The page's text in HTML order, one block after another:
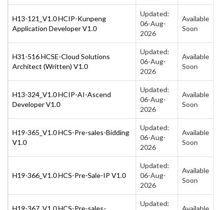
H13-121_V1.0 HCIP-Kunpeng
Application Developer V1.0
Updated:
06-Aug-
2026
Available
Soon
H31-516 HCSE-Cloud Solutions
Architect (Written) V1.0
Updated:
06-Aug-
2026
Available
Soon
H13-324_V1.0 HCIP-AI-Ascend
Developer V1.0
Updated:
06-Aug-
2026
Available
Soon
H19-365_V1.0 HCS-Pre-sales-Bidding
V1.0
Updated:
06-Aug-
2026
Available
Soon
H19-366_V1.0 HCS-Pre-Sale-IP V1.0
Updated:
06-Aug-
2026
Available
Soon
H19-367_V1.0 HCS-Pre-sales-
Updated:
Available